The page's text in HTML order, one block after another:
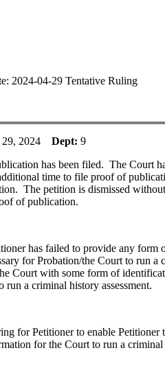
2024-04-29 Tentative Ruling
2024 Dept: 9
has been filed. The Court
time to file proof of
The petition is dismissed without
of publication.
has failed to provide any form
for Probation/the Court to run a
Court with some form of
a criminal history assessment.
for Petitioner to enable Petitioner
for the Court to run a